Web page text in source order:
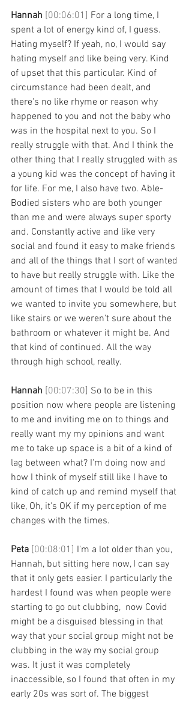
Hannah [00:06:01] For a long time, I
spent a lot of energy kind of, I guess.
Hating myself? If yeah, no, I would say
hating myself and like being very. Kind
of upset that this particular. Kind of
circumstance had been dealt, and
there's no like rhyme or reason why
happened to you and not the baby who
was in the hospital next to you. So I
really struggle with that. And I think the
other thing that I really struggled with as
a young kid was the concept of having it
for life. For me, I also have two. Able-
Bodied sisters who are both younger
than me and were always super sporty
and. Constantly active and like very
social and found it easy to make friends
and all of the things that I sort of wanted
to have but really struggle with. Like the
amount of times that I would be told all
we wanted to invite you somewhere, but
like stairs or we weren't sure about the
bathroom or whatever it might be. And
that kind of continued. All the way
through high school, really.
Hannah [00:07:30] So to be in this
position now where people are listening
to me and inviting me on to things and
really want my my opinions and want
me to take up space is a bit of a kind of
lag between what? I'm doing now and
how I think of myself still like I have to
kind of catch up and remind myself that
like, Oh, it's OK if my perception of me
changes with the times.
Peta [00:08:01] I'm a lot older than you,
Hannah, but sitting here now, I can say
that it only gets easier. I particularly the
hardest I found was when people were
starting to go out clubbing,  now Covid
might be a disguised blessing in that
way that your social group might not be
clubbing in the way my social group
was. It just it was completely
inaccessible, so I found that often in my
early 20s was sort of. The biggest